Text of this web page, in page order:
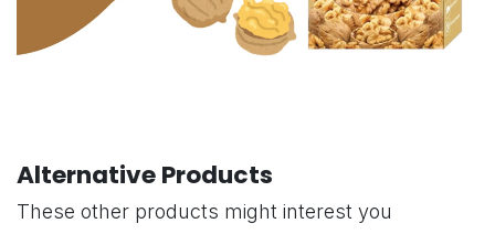
Alternative Products
These other products might interest you